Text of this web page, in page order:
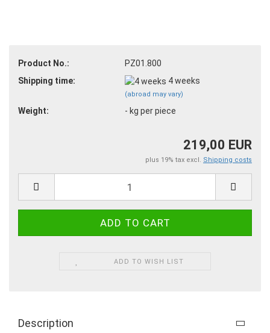
Product No.:
PZ01.800
Shipping time:
4 weeks
(abroad may vary)
Weight: - kg per piece
219,00 EUR
plus 19% tax excl. Shipping costs
ADD TO WISH LIST
Description